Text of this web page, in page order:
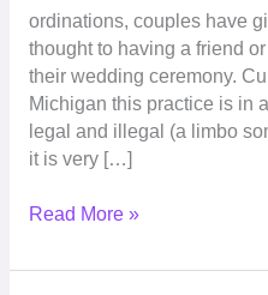
ordinations, couples have
thought to having a friend
their wedding ceremony.
Michigan this practice is in
legal and illegal (a limbo
it is very […]
officiate
your
wedding
Read More »